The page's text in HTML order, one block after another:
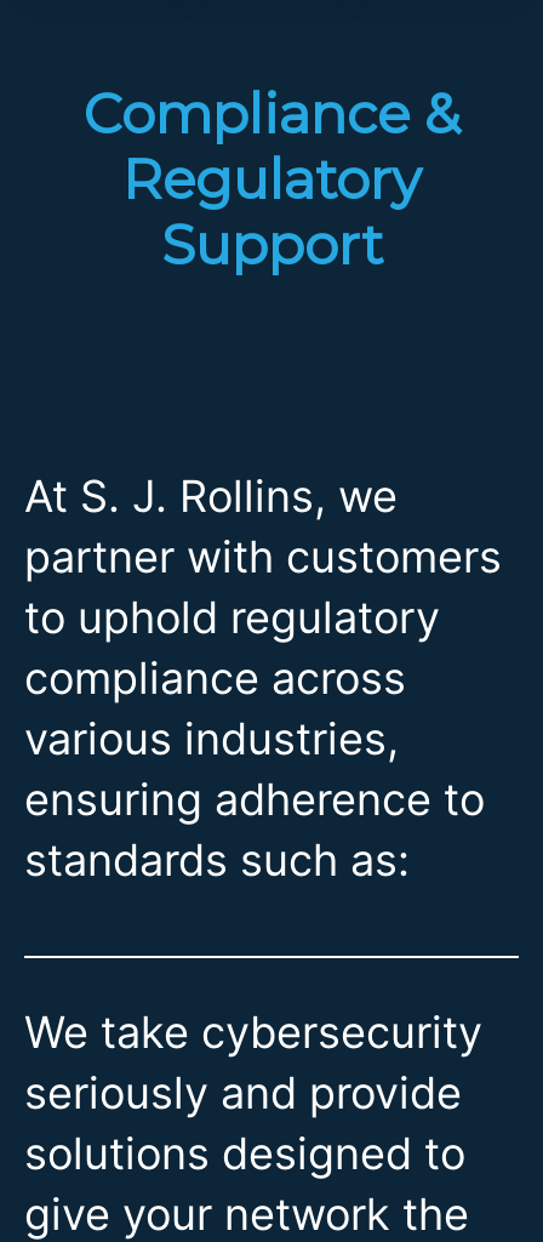
Compliance &
Regulatory
Support
At S. J. Rollins, we
partner with customers
to uphold regulatory
compliance across
various industries,
ensuring adherence to
standards such as:
We take cybersecurity
seriously and provide
solutions designed to
give your network the